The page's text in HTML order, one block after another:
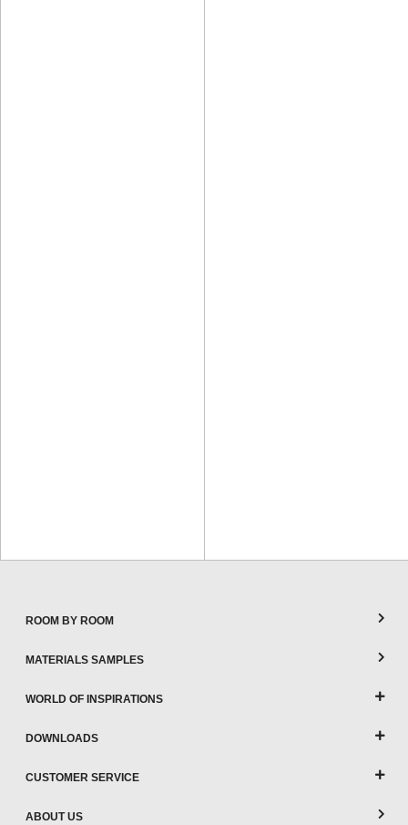
ROOM BY ROOM
MATERIALS SAMPLES
WORLD OF INSPIRATIONS
DOWNLOADS
CUSTOMER SERVICE
ABOUT US